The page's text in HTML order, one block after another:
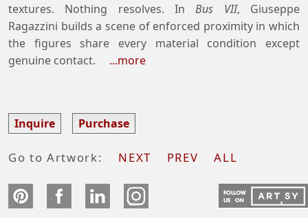
textures. Nothing resolves. InBus VII, Giuseppe
Ragazzini builds a scene of enforced proximity in which
the figures share every material condition except
genuine contact.
...more
Inquire Purchase
Go to Artwork: NEXT PREV ALL